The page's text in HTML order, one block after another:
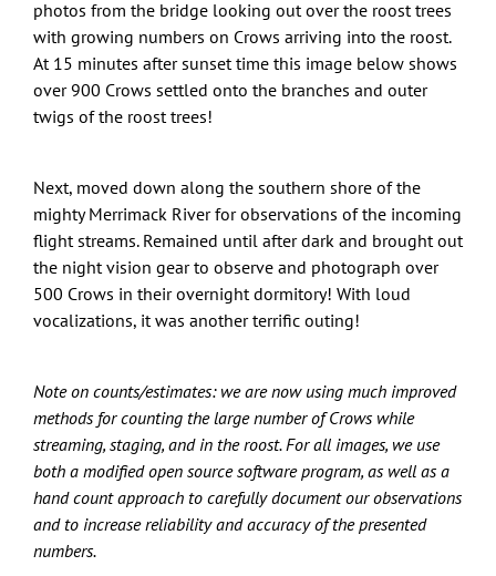
photos from the bridge looking out over the roost trees
with growing numbers on Crows arriving into the roost.
At 15 minutes after sunset time this image below shows
over 900 Crows settled onto the branches and outer
twigs of the roost trees!
Next, moved down along the southern shore of the
mighty Merrimack River for observations of the incoming
flight streams. Remained until after dark and brought out
the night vision gear to observe and photograph over
500 Crows in their overnight dormitory! With loud
vocalizations, it was another terrific outing!
Note on counts/estimates: we are now using much improved
methods for counting the large number of Crows while
streaming, staging, and in the roost. For all images, we use
both a modified open source software program, as well as a
hand count approach to carefully document our observations
and to increase reliability and accuracy of the presented
numbers.